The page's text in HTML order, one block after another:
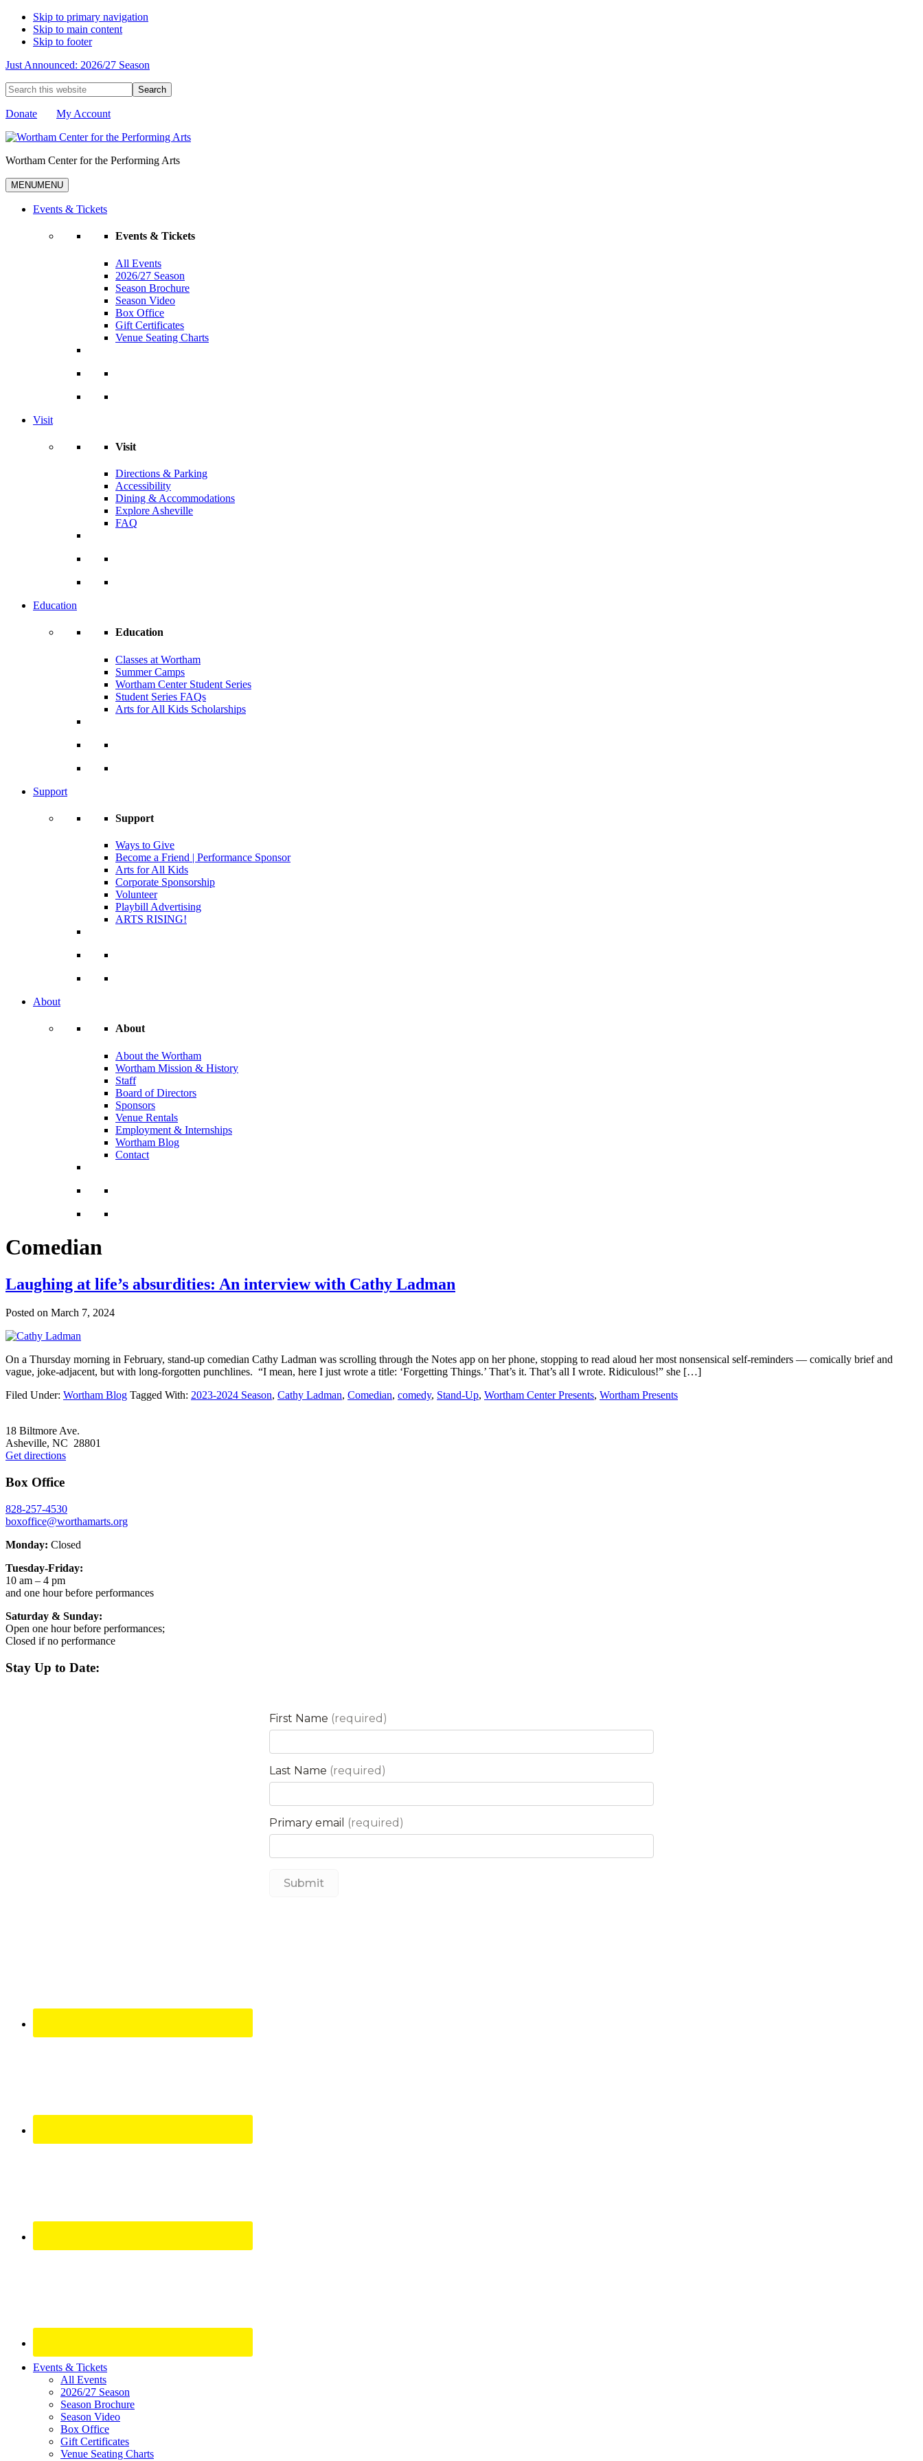
Skip to primary navigation
Skip to main content
Skip to footer
Just Announced: 2026/27 Season
Search
this
website
Donate My Account
Wortham Center for the Performing Arts
MENUMENU
Events & Tickets
Events & Tickets
All Events
2026/27 Season
Season Brochure
Season Video
Box Office
Gift Certificates
Venue Seating Charts
Visit
Visit
Directions & Parking
Accessibility
Dining & Accommodations
Explore Asheville
FAQ
Education
Education
Classes at Wortham
Summer Camps
Wortham Center Student Series
Student Series FAQs
Arts for All Kids Scholarships
Support
Support
Ways to Give
Become a Friend | Performance Sponsor
Arts for All Kids
Corporate Sponsorship
Volunteer
Playbill Advertising
ARTS RISING!
About
About
About the Wortham
Wortham Mission & History
Staff
Board of Directors
Sponsors
Venue Rentals
Employment & Internships
Wortham Blog
Contact
Comedian
Laughing at life’s absurdities: An interview with Cathy Ladman
Posted on March 7, 2024
On a Thursday morning in February, stand-up comedian Cathy Ladman was scrolling through the Notes app on her phone, stopping to read aloud her most nonsensical self-reminders — comically brief and
vague, joke-adjacent, but with long-forgotten punchlines. “I mean, here I just wrote a title: ‘Forgetting Things.’ That’s it. That’s all I wrote. Ridiculous!” she […]
Filed Under: Wortham Blog Tagged With: 2023-2024 Season, Cathy Ladman, Comedian, comedy, Stand-Up, Wortham Center Presents, Wortham Presents
18 Biltmore Ave.
Asheville, NC 28801
Get directions
Box Office
828-257-4530
boxoffice@worthamarts.org
Monday: Closed
Tuesday-Friday:
10 am – 4 pm
and one hour before performances
Saturday & Sunday:
Open one hour before performances;
Closed if no performance
Stay Up to Date:
Site
Footer
Widget
Events & Tickets
All Events
2026/27 Season
Season Brochure
Season Video
Box Office
Gift Certificates
Venue Seating Charts